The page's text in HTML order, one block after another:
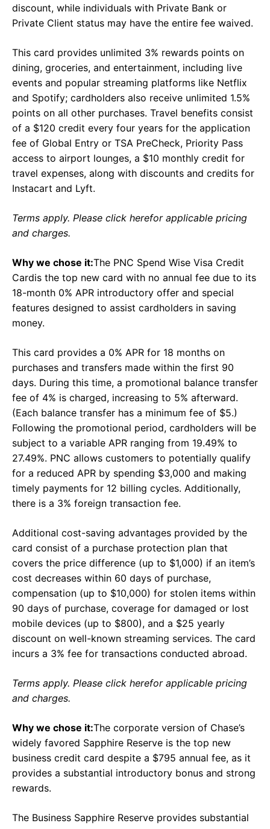
discount, while individuals with Private Bank or
Private Client status may have the entire fee waived.
This card provides unlimited 3% rewards points on
dining, groceries, and entertainment, including live
events and popular streaming platforms like Netflix
and Spotify; cardholders also receive unlimited 1.5%
points on all other purchases. Travel benefits consist
of a $120 credit every four years for the application
fee of Global Entry or TSA PreCheck, Priority Pass
access to airport lounges, a $10 monthly credit for
travel expenses, along with discounts and credits for
Instacart and Lyft.
Terms apply. Please click herefor applicable pricing
and charges.
Why we chose it:The PNC Spend Wise Visa Credit
Cardis the top new card with no annual fee due to its
18-month 0% APR introductory offer and special
features designed to assist cardholders in saving
money.
This card provides a 0% APR for 18 months on
purchases and transfers made within the first 90
days. During this time, a promotional balance transfer
fee of 4% is charged, increasing to 5% afterward.
(Each balance transfer has a minimum fee of $5.)
Following the promotional period, cardholders will be
subject to a variable APR ranging from 19.49% to
27.49%. PNC allows customers to potentially qualify
for a reduced APR by spending $3,000 and making
timely payments for 12 billing cycles. Additionally,
there is a 3% foreign transaction fee.
Additional cost-saving advantages provided by the
card consist of a purchase protection plan that
covers the price difference (up to $1,000) if an item’s
cost decreases within 60 days of purchase,
compensation (up to $10,000) for stolen items within
90 days of purchase, coverage for damaged or lost
mobile devices (up to $800), and a $25 yearly
discount on well-known streaming services. The card
incurs a 3% fee for transactions conducted abroad.
Terms apply. Please click herefor applicable pricing
and charges.
Why we chose it:The corporate version of Chase’s
widely favored Sapphire Reserve is the top new
business credit card despite a $795 annual fee, as it
provides a substantial introductory bonus and strong
rewards.
The Business Sapphire Reserve provides substantial